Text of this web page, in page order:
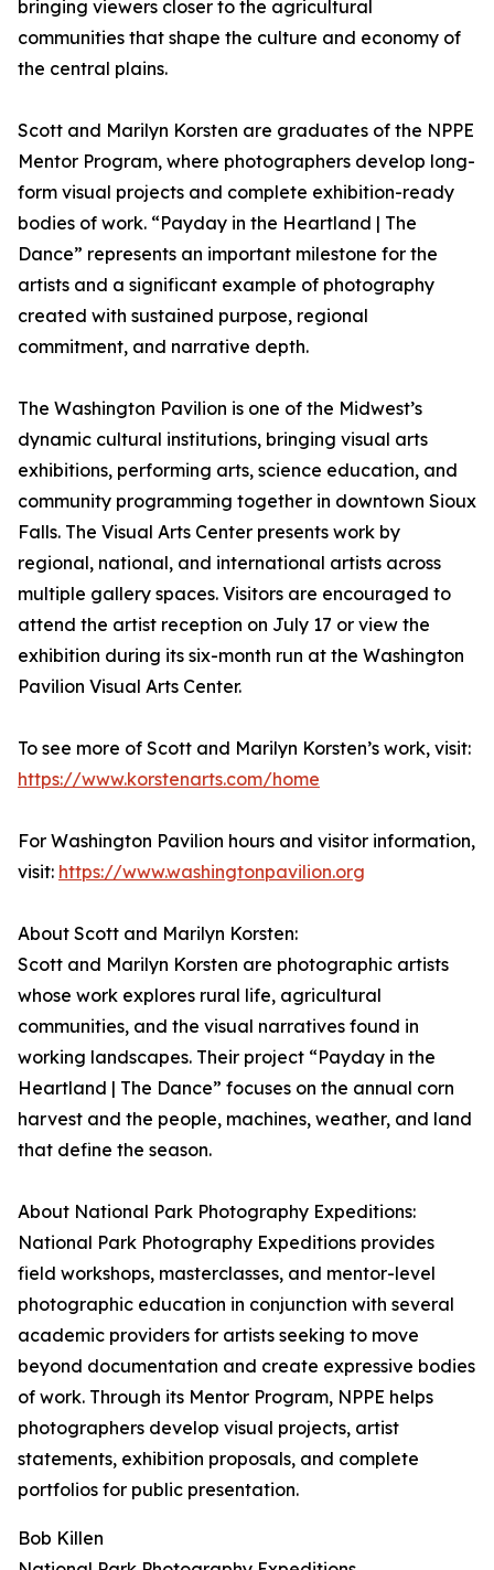
bringing viewers closer to the agricultural
communities that shape the culture and economy of
the central plains.
Scott and Marilyn Korsten are graduates of the NPPE
Mentor Program, where photographers develop long-
form visual projects and complete exhibition-ready
bodies of work. “Payday in the Heartland | The
Dance” represents an important milestone for the
artists and a significant example of photography
created with sustained purpose, regional
commitment, and narrative depth.
The Washington Pavilion is one of the Midwest’s
dynamic cultural institutions, bringing visual arts
exhibitions, performing arts, science education, and
community programming together in downtown Sioux
Falls. The Visual Arts Center presents work by
regional, national, and international artists across
multiple gallery spaces. Visitors are encouraged to
attend the artist reception on July 17 or view the
exhibition during its six-month run at the Washington
Pavilion Visual Arts Center.
To see more of Scott and Marilyn Korsten’s work, visit:
https://www.korstenarts.com/home
For Washington Pavilion hours and visitor information,
visit: https://www.washingtonpavilion.org
About Scott and Marilyn Korsten:
Scott and Marilyn Korsten are photographic artists
whose work explores rural life, agricultural
communities, and the visual narratives found in
working landscapes. Their project “Payday in the
Heartland | The Dance” focuses on the annual corn
harvest and the people, machines, weather, and land
that define the season.
About National Park Photography Expeditions:
National Park Photography Expeditions provides
field workshops, masterclasses, and mentor-level
photographic education in conjunction with several
academic providers for artists seeking to move
beyond documentation and create expressive bodies
of work. Through its Mentor Program, NPPE helps
photographers develop visual projects, artist
statements, exhibition proposals, and complete
portfolios for public presentation.
Bob Killen